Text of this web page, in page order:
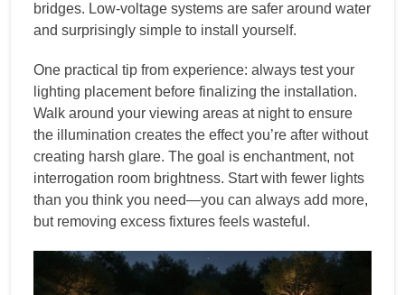
bridges. Low-voltage systems are safer around water
and surprisingly simple to install yourself.
One practical tip from experience: always test your
lighting placement before finalizing the installation.
Walk around your viewing areas at night to ensure
the illumination creates the effect you’re after without
creating harsh glare. The goal is enchantment, not
interrogation room brightness. Start with fewer lights
than you think you need—you can always add more,
but removing excess fixtures feels wasteful.